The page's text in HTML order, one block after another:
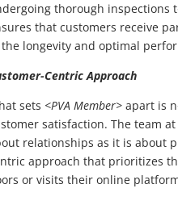
thorough inspections
that customers receive
longevity and optimal
Centric Approach
sets <PVA Member>apart is
satisfaction. The team at
relationships as it is about
approach that prioritizes
or visits their online